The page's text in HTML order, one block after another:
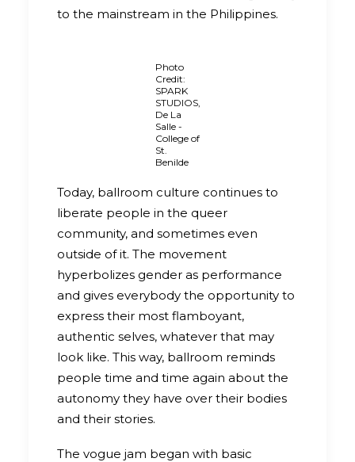
to the mainstream in the Philippines.
Photo
Credit:
SPARK
STUDIOS,
De La
Salle -
College of
St.
Benilde
Today, ballroom culture continues to
liberate people in the queer
community, and sometimes even
outside of it. The movement
hyperbolizes gender as performance
and gives everybody the opportunity to
express their most flamboyant,
authentic selves, whatever that may
look like. This way, ballroom reminds
people time and time again about the
autonomy they have over their bodies
and their stories.
The vogue jam began with basic